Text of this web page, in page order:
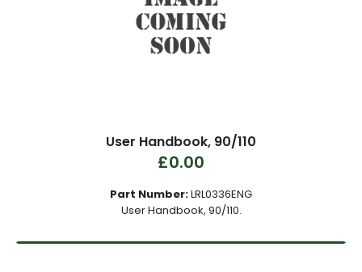
User Handbook, 90/110
£0.00
Part Number:LRL0336ENG
User Handbook, 90/110.